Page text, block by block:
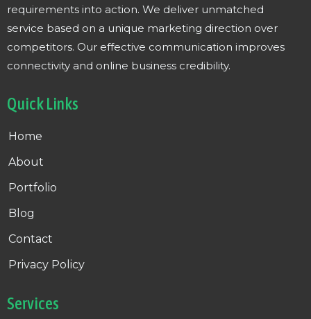
requirements into action. We deliver unmatched
service based on a unique marketing direction over
competitors. Our effective communication improves
connectivity and online business credibility.
Quick Links
Home
About
Portfolio
Blog
Contact
Privacy Policy
Services